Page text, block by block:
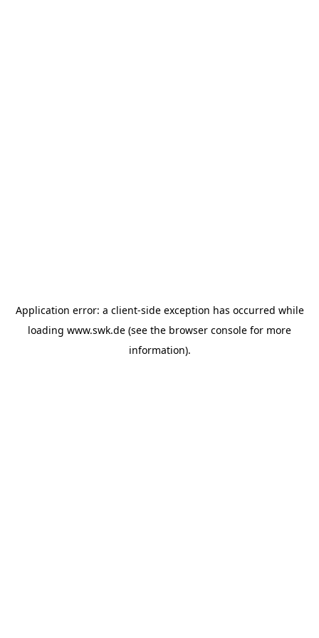
Application error: a client-side exception has occurred while
loading www.swk.de (see the browser console for more
information).